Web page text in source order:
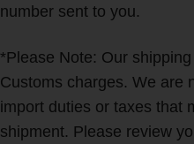
number sent to you.
*Please Note: Our
Customs charges. We are
import duties or taxes that
shipment. Please review